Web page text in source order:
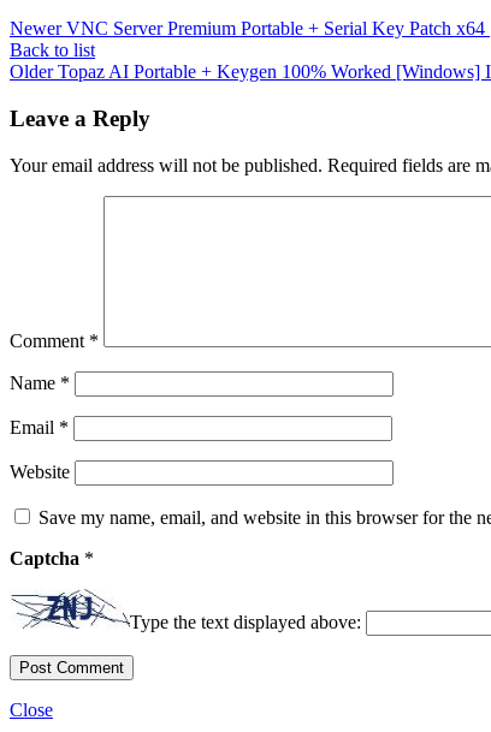
Newer VNC Server Premium Portable + Serial Key Patch x64
Back to list
Older Topaz AI Portable + Keygen 100% Worked [Windows]
Leave a Reply
Your email address will not be published. Required fields are
Comment *
Name *
Email *
Website
Save my name, email, and website in this browser for the
Captcha *
Type the text displayed above:
Close